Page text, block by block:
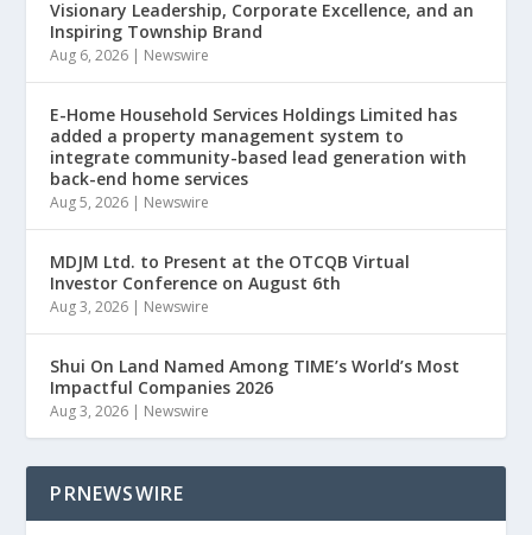
Visionary Leadership, Corporate Excellence, and an
Inspiring Township Brand
Aug 6, 2026 | Newswire
E-Home Household Services Holdings Limited has
added a property management system to
integrate community-based lead generation with
back-end home services
Aug 5, 2026 | Newswire
MDJM Ltd. to Present at the OTCQB Virtual
Investor Conference on August 6th
Aug 3, 2026 | Newswire
Shui On Land Named Among TIME’s World’s Most
Impactful Companies 2026
Aug 3, 2026 | Newswire
PRNEWSWIRE